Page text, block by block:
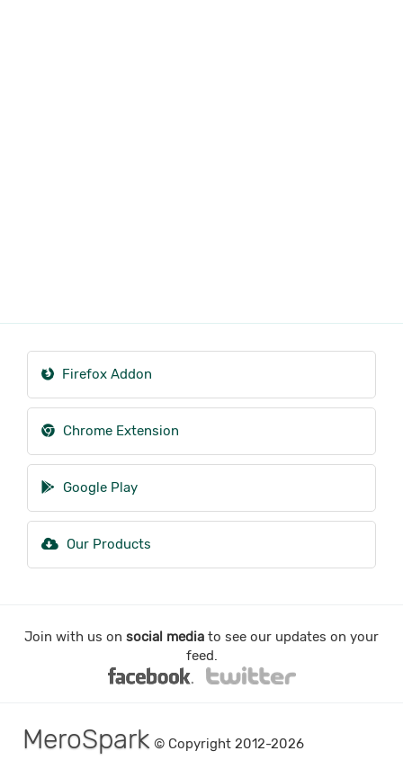
Firefox Addon
Chrome Extension
Google Play
Our Products
Join with us on social media to see our updates on your
feed.
MeroSpark © Copyright 2012-2026